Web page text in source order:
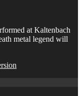
at Kaltenbach
metal legend will